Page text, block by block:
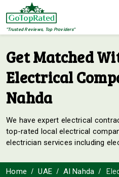
"Trusted Reviews, Top Providers"
Get Matched
Electrical
Nahda
We have expert electrical
top-rated local electrical
electrician services including
Home UAE Al Nahda